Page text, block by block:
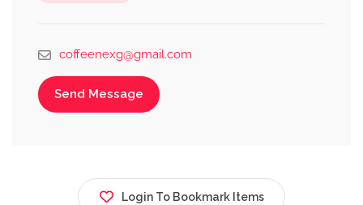
coffeenexg@gmail.com
Send Message
Login To Bookmark Items